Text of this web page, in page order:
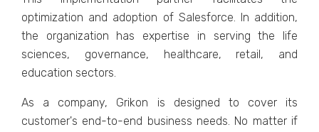
optimization and adoption of Salesforce. In addition,
the organization has expertise in serving the life
sciences, governance, healthcare, retail, and
education sectors.
As a company, Grikon is designed to cover its
customer's end-to-end business needs. No matter if